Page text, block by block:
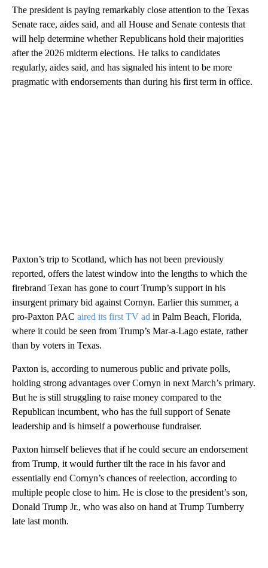
The president is paying remarkably close attention to the Texas
Senate race, aides said, and all House and Senate contests that
will help determine whether Republicans hold their majorities
after the 2026 midterm elections. He talks to candidates
regularly, aides said, and has signaled his intent to be more
pragmatic with endorsements than during his first term in office.
Paxton’s trip to Scotland, which has not been previously
reported, offers the latest window into the lengths to which the
firebrand Texan has gone to court Trump’s support in his
insurgent primary bid against Cornyn. Earlier this summer, a
pro-Paxton PAC aired its first TV ad in Palm Beach, Florida,
where it could be seen from Trump’s Mar-a-Lago estate, rather
than by voters in Texas.
Paxton is, according to numerous public and private polls,
holding strong advantages over Cornyn in next March’s primary.
But he is still struggling to raise money compared to the
Republican incumbent, who has the full support of Senate
leadership and is himself a powerhouse fundraiser.
Paxton himself believes that if he could secure an endorsement
from Trump, it would further tilt the race in his favor and
essentially end Cornyn’s chances of reelection, according to
multiple people close to him. He is close to the president’s son,
Donald Trump Jr., who was also on hand at Trump Turnberry
late last month.